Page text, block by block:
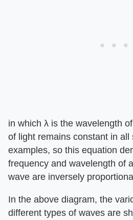
in which λ is the wavelength
of light remains constant in all
examples, so this equation
frequency and wavelength of
wave are inversely
In the above diagram, the
different types of waves are